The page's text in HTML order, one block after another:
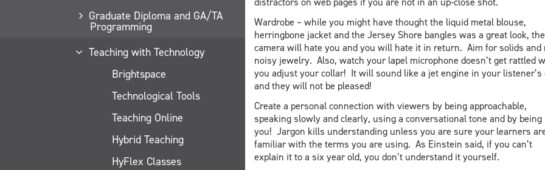
Graduate Diploma and GA/TA
Programming
Teaching with Technology
Brightspace
Technological Tools
Teaching Online
Hybrid Teaching
HyFlex Classes
Wardrobe – while you might have thought the liquid metal blouse,
herringbone jacket and the Jersey Shore bangles was a great look, the
camera will hate you and you will hate it in return. Aim for solids and
noisy jewelry. Also, watch your lapel microphone doesn’t get rattled
you adjust your collar! It will sound like a jet engine in your listener’s
and they will not be pleased!
Create a personal connection with viewers by being approachable,
speaking slowly and clearly, using a conversational tone and by being
you! Jargon kills understanding unless you are sure your learners
familiar with the terms you are using. As Einstein said, if you can’t
explain it to a six year old, you don’t understand it yourself.